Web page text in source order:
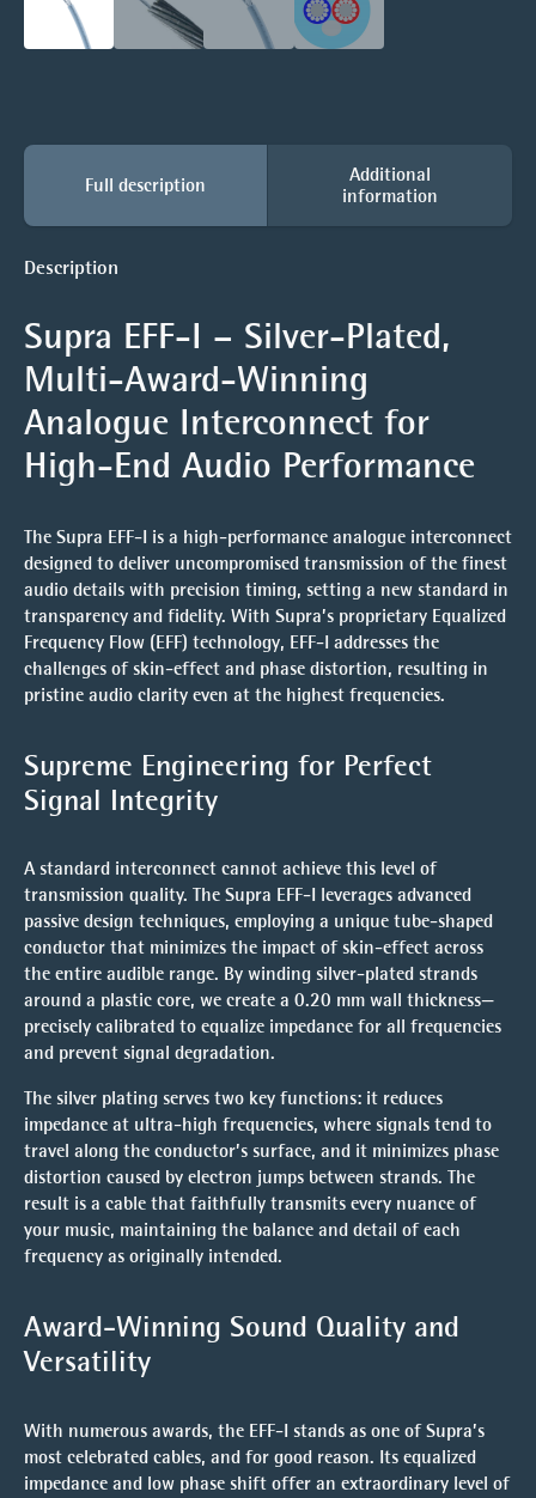
Full description
Additional
information
Description
Supra EFF-I – Silver-Plated,
Multi-Award-Winning
Analogue Interconnect for
High-End Audio Performance
The Supra EFF-I is a high-performance analogue interconnect
designed to deliver uncompromised transmission of the finest
audio details with precision timing, setting a new standard in
transparency and fidelity. With Supra’s proprietary Equalized
Frequency Flow (EFF) technology, EFF-I addresses the
challenges of skin-effect and phase distortion, resulting in
pristine audio clarity even at the highest frequencies.
Supreme Engineering for Perfect
Signal Integrity
A standard interconnect cannot achieve this level of
transmission quality. The Supra EFF-I leverages advanced
passive design techniques, employing a unique tube-shaped
conductor that minimizes the impact of skin-effect across
the entire audible range. By winding silver-plated strands
around a plastic core, we create a 0.20 mm wall thickness—
precisely calibrated to equalize impedance for all frequencies
and prevent signal degradation.
The silver plating serves two key functions: it reduces
impedance at ultra-high frequencies, where signals tend to
travel along the conductor’s surface, and it minimizes phase
distortion caused by electron jumps between strands. The
result is a cable that faithfully transmits every nuance of
your music, maintaining the balance and detail of each
frequency as originally intended.
Award-Winning Sound Quality and
Versatility
With numerous awards, the EFF-I stands as one of Supra’s
most celebrated cables, and for good reason. Its equalized
impedance and low phase shift offer an extraordinary level of